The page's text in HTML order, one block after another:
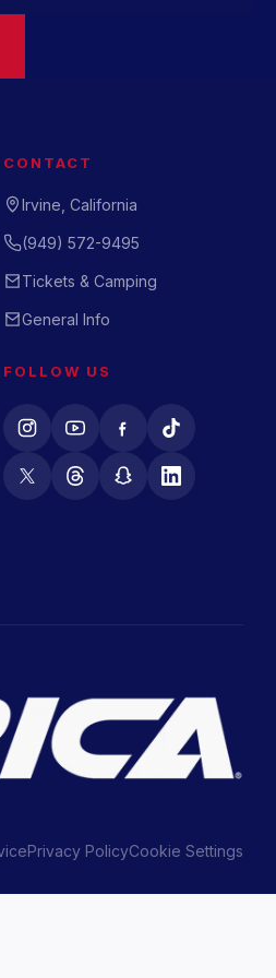
CONTACT
Irvine, California
(949) 572-9495
Tickets & Camping
General Info
FOLLOW US
Privacy PolicyCookie Settings